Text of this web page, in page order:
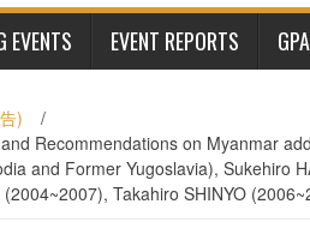
EVENTS EVENT REPORTS
)
/
Recommendations on Myanmar
and Former Yugoslavia), Sukehiro
Takahiro SHINYO